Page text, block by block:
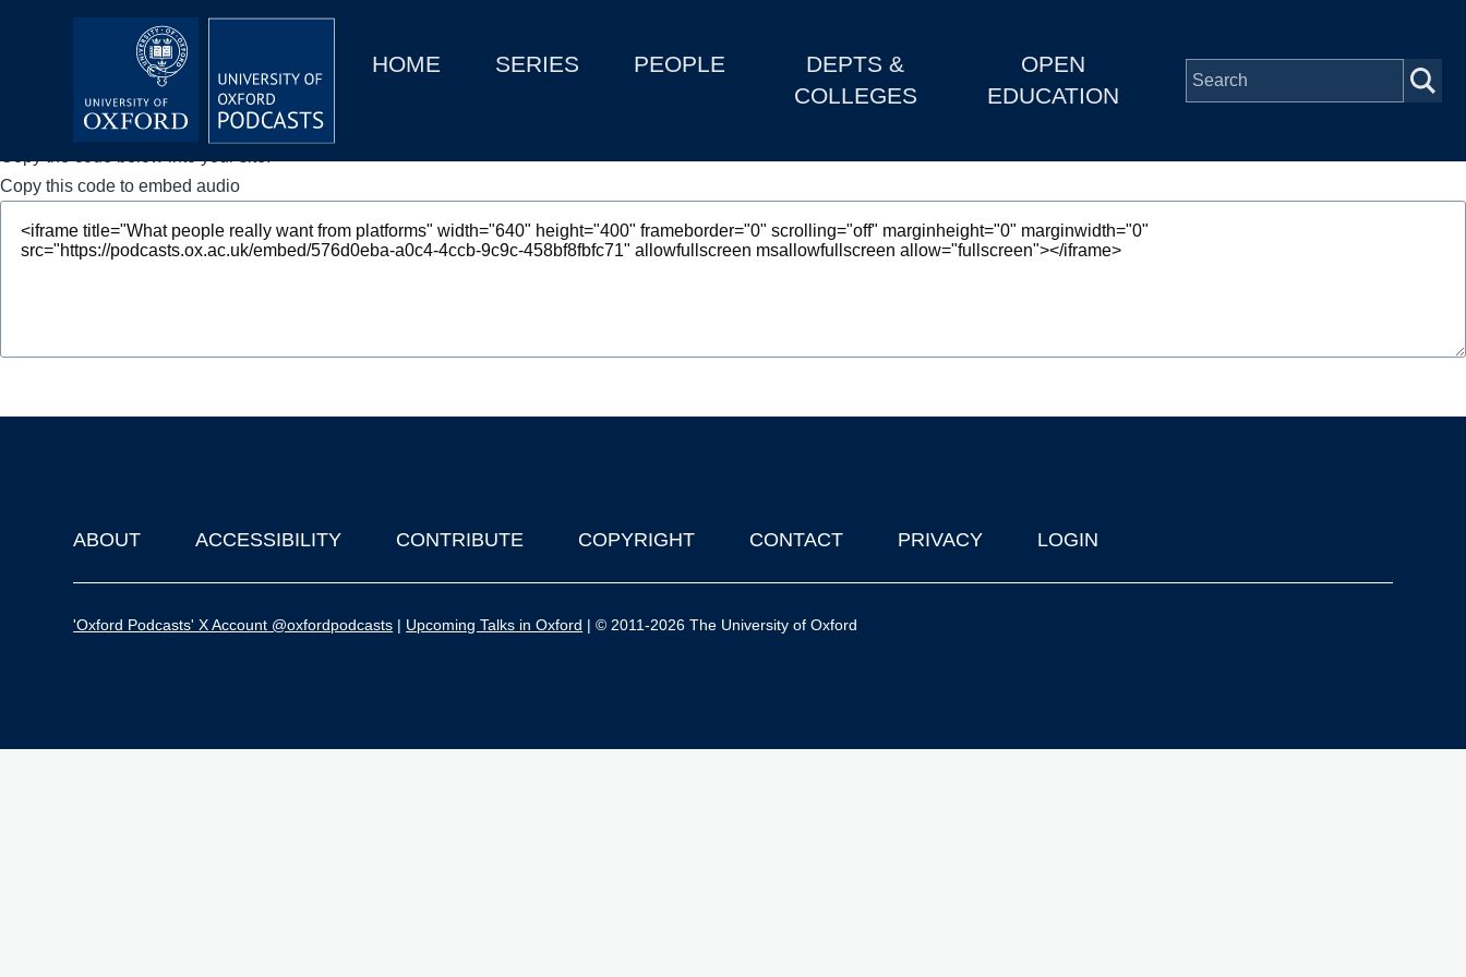
MainHOME SERIES PEOPLE
DEPTS &
COLLEGES
OPEN
EDUCATION
Depts & Colleges
Copy this code to embed audio
Footer
ABOUT ACCESSIBILITY CONTRIBUTE COPYRIGHT CONTACT PRIVACY LOGIN
'Oxford Podcasts' X Account @oxfordpodcasts | Upcoming Talks in Oxford | © 2011-2026 The University of Oxford